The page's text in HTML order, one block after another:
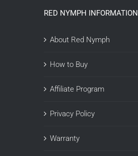
RED NYMPH INFORMATION
About Red Nymph
How to Buy
Affiliate Program
Privacy Policy
Warranty